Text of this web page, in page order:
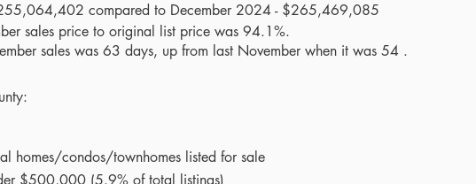
compared to December 2024 - $265,469,085
sales price to original list price was 94.1%.
sales was 63 days, up from last November when it was 54 .
homes/condos/townhomes listed for sale